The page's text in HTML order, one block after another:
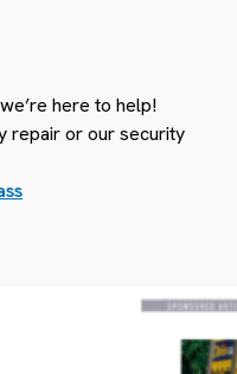
here to help!
repair or our security